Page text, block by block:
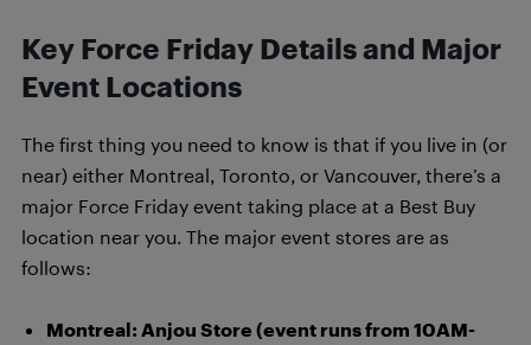
Key Force Friday Details and Major
Event Locations
The first thing you need to know is that if you live in (or
near) either Montreal, Toronto, or Vancouver, there’s a
major Force Friday event taking place at a Best Buy
location near you. The major event stores are as
follows:
Montreal: Anjou Store (event runs from 10AM-